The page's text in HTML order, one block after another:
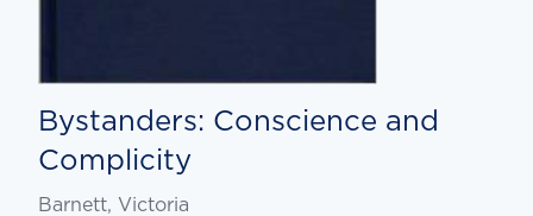
Bystanders: Conscience and
Complicity
Barnett, Victoria